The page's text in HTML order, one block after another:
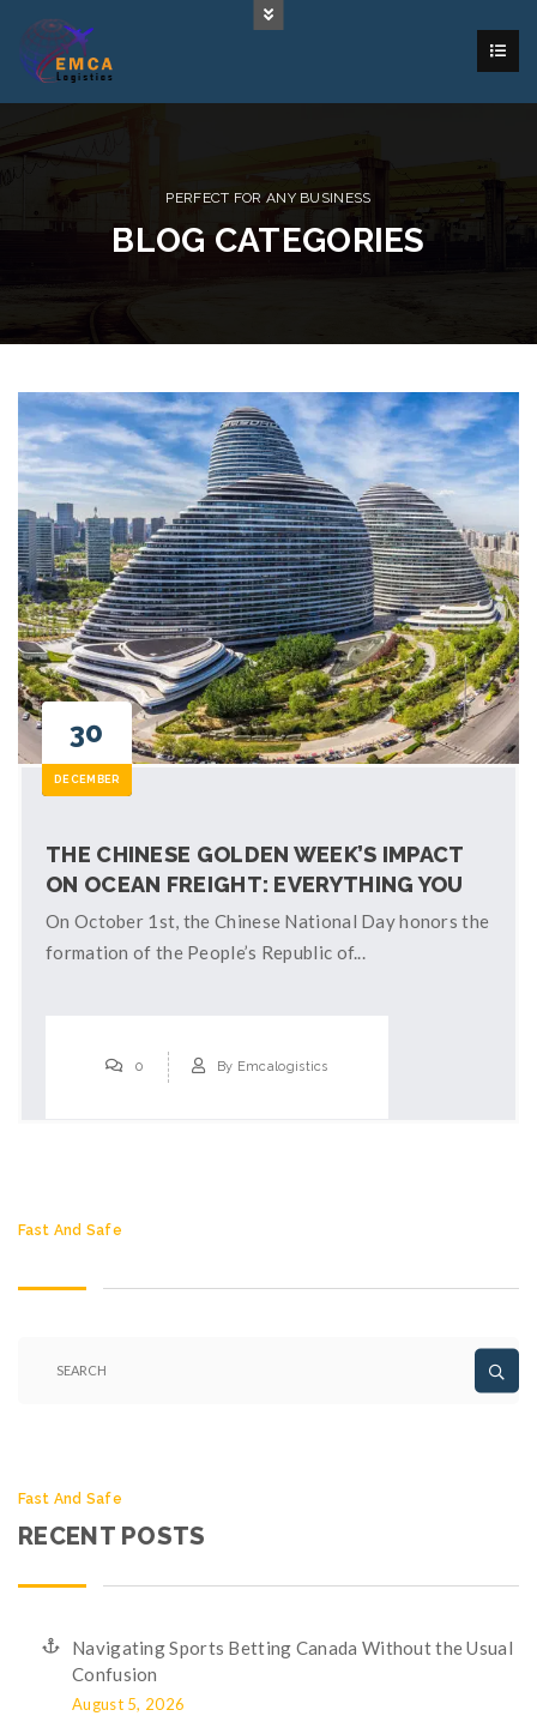
PERFECT FOR ANY BUSINESS
BLOG CATEGORIES
30
DECEMBER
THE CHINESE GOLDEN WEEK’S IMPACT
ON OCEAN FREIGHT: EVERYTHING YOU
NEED TO KNOW
On October 1st, the Chinese National Day honors the
formation of the People’s Republic of...
0 By Emcalogistics
Fast And Safe
Fast And Safe
RECENT POSTS
Navigating Sports Betting Canada Without the Usual
Confusion
August 5, 2026